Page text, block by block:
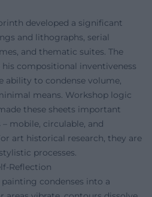
developed a significant
and lithographs, serial
and thematic suites. The
compositional inventiveness
ability to condense volume,
means. Workshop logic
these sheets important
mobile, circulable, and
art historical research, they are
processes.
Reflection
condenses into a